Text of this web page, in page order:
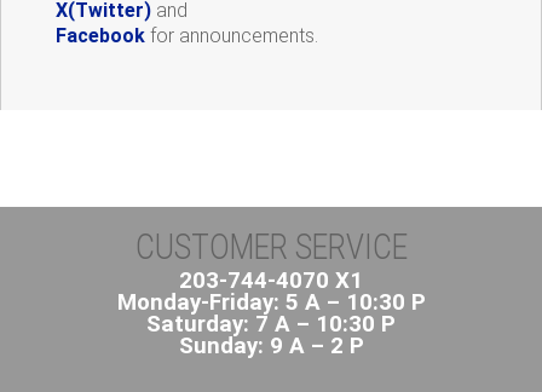
X(Twitter)and
Facebookfor announcements.
CUSTOMER SERVICE
203-744-4070 X1
Monday-Friday: 5 A – 10:30 P
Saturday: 7 A – 10:30 P
Sunday: 9 A – 2 P